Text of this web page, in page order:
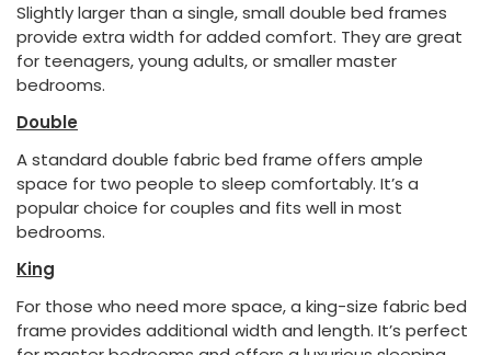
Slightly larger than a single, small double bed frames
provide extra width for added comfort. They are great
for teenagers, young adults, or smaller master
bedrooms.
Double
A standard double fabric bed frame offers ample
space for two people to sleep comfortably. It’s a
popular choice for couples and fits well in most
bedrooms.
King
For those who need more space, a king-size fabric bed
frame provides additional width and length. It’s perfect